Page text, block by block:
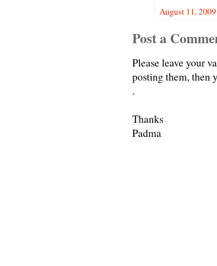
August 11,
Post a
Please leave your
posting them, then
.
Thanks
Padma